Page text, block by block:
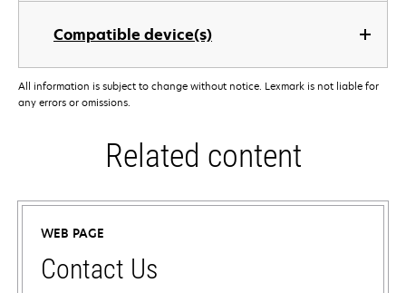
Compatible device(s)
All information is subject to change without notice. Lexmark is not liable for
any errors or omissions.
Related content
WEB PAGE
Contact Us